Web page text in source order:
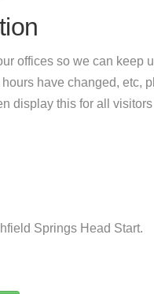
offices so we can keep
have changed, etc,
display this for all
Springs Head Start.